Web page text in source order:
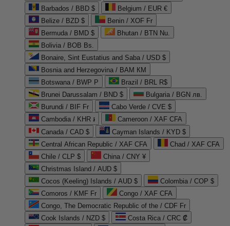
Barbados / BBD $
Belgium / EUR €
Belize / BZD $
Benin / XOF Fr
Bermuda / BMD $
Bhutan / BTN Nu.
Bolivia / BOB Bs.
Bonaire, Sint Eustatius and Saba / USD $
Bosnia and Herzegovina / BAM КМ
Botswana / BWP P
Brazil / BRL R$
Brunei Darussalam / BND $
Bulgaria / BGN лв.
Burundi / BIF Fr
Cabo Verde / CVE $
Cambodia / KHR ៛
Cameroon / XAF CFA
Canada / CAD $
Cayman Islands / KYD $
Central African Republic / XAF CFA
Chad / XAF CFA
Chile / CLP $
China / CNY ¥
Christmas Island / AUD $
Cocos (Keeling) Islands / AUD $
Colombia / COP $
Comoros / KMF Fr
Congo / XAF CFA
Congo, The Democratic Republic of the / CDF Fr
Cook Islands / NZD $
Costa Rica / CRC ₡